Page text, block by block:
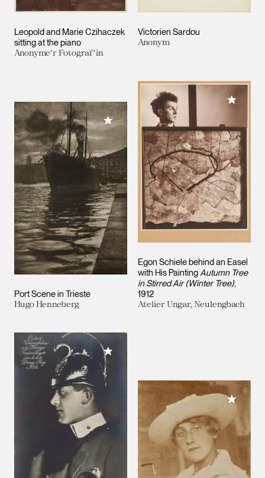
Leopold and Marie Czihaczek
sitting at the piano
Anonyme*r Fotograf*in
Victorien Sardou
Anonym
Port Scene in Trieste
Hugo Henneberg
Add to My Collection
Egon Schiele behind an Easel
with His PaintingAutumn Tree
in Stirred Air (Winter Tree),
1912
Atelier Ungar, Neulengbach
Add to
Add to My Collection
Add to